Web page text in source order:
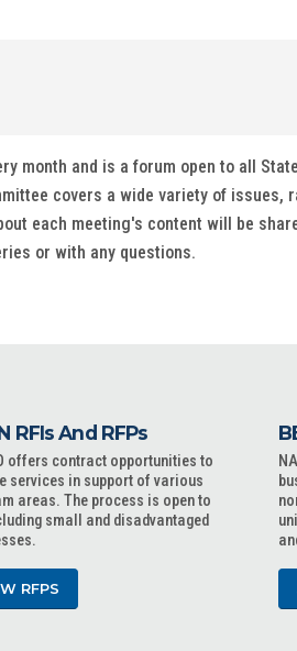
month and is a forum open to all
covers a wide variety of
each meeting's content will be
or with any questions.
RFIs And RFPs
offers contract opportunities to
services in support of various
areas. The process is open to
small and disadvantaged
RFPS